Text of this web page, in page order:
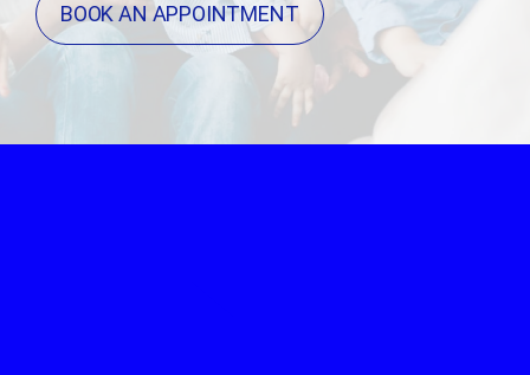
BOOK AN APPOINTMENT